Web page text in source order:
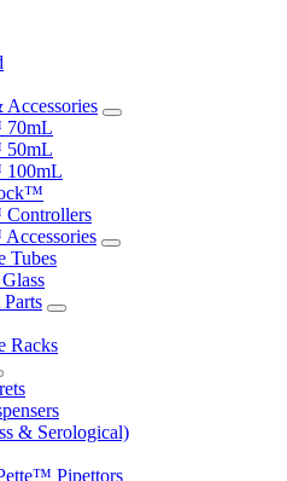
Tubes
Racks
& Serological)
Pipettors